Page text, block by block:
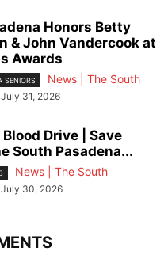
Honors Betty
& John Vandercook at
Awards
SENIORS
News | The South
July 31, 2026
Drive | Save
South Pasadena...
News | The South
July 30, 2026